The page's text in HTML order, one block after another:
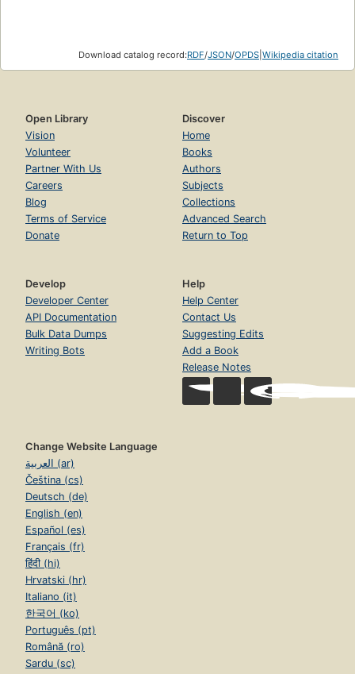
Download catalog record:RDF/JSON/OPDS Wikipedia citation
Open Library
Vision
Volunteer
Partner With Us
Careers
Blog
Terms of Service
Donate
Discover
Home
Books
Authors
Subjects
Collections
Advanced Search
Return to Top
Develop
Developer Center
API Documentation
Bulk Data Dumps
Writing Bots
Help
Help Center
Contact Us
Suggesting Edits
Add a Book
Release Notes
Change Website Language
العربية (ar)
Čeština (cs)
Deutsch (de)
English (en)
Español (es)
Français (fr)
हिंदी (hi)
Hrvatski (hr)
Italiano (it)
한국어 (ko)
Português (pt)
Română (ro)
Sardu (sc)